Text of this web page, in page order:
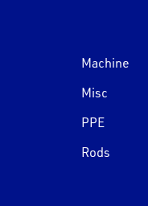
Machine
Misc
PPE
Rods